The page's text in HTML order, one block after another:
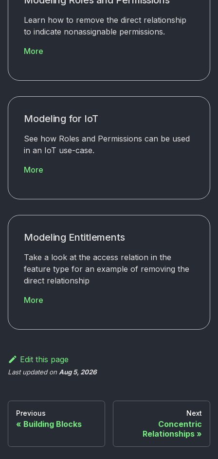
Learn how to remove the direct relationship
to indicate nonassignable permissions.
More
Modeling for IoT
See how Roles and Permissions can be used
in an IoT use-case.
More
Modeling Entitlements
Take a look at the access relation in the
feature type for an example of removing the
direct relationship
More
Edit this page
Last updatedon Aug 5, 2026
Previous
Building Blocks
Next
Concentric
Relationships